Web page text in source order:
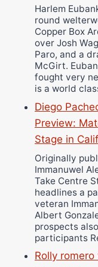
Harlem
round
Copper Box
over Josh
Paro, and a
McGirt.
fought very
is a world
Diego
Preview:
Stage in
Originally
Immanuwel
Take Centre
headlines a
veteran
Albert
prospects
participants
Rolly